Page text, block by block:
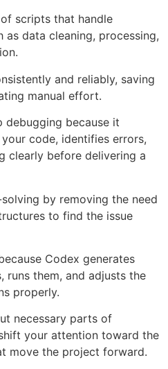
scripts that handle
as data cleaning, processing,
and reliably, saving
manual effort.
debugging because it
code, identifies errors,
clearly before delivering a
by removing the need
to find the issue
Codex generates
runs them, and adjusts the
properly.
necessary parts of
your attention toward the
move the project forward.